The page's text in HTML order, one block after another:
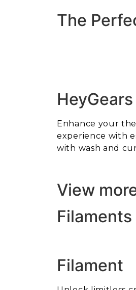
The
HeyGears
Enhance your
experience with
with wash and
View
Filaments
Filament